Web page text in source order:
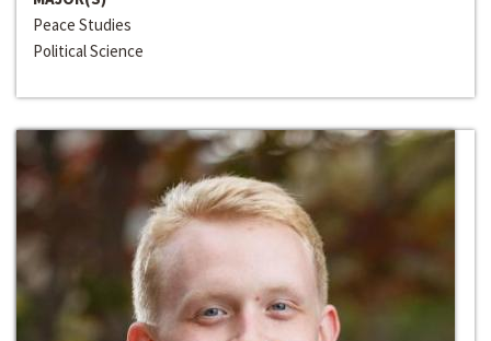
Peace Studies
Political Science